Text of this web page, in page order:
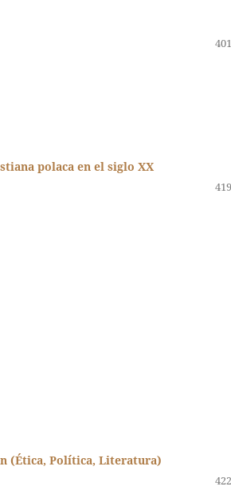
polaca en el siglo XX
(Ética, Política, Literatura)